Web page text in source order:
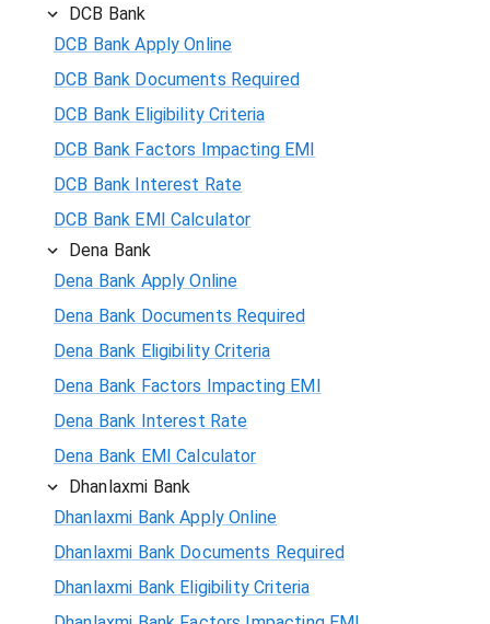
DCB Bank
DCB Bank Apply Online
DCB Bank Documents Required
DCB Bank Eligibility Criteria
DCB Bank Factors Impacting EMI
DCB Bank Interest Rate
DCB Bank EMI Calculator
Dena Bank
Dena Bank Apply Online
Dena Bank Documents Required
Dena Bank Eligibility Criteria
Dena Bank Factors Impacting EMI
Dena Bank Interest Rate
Dena Bank EMI Calculator
Dhanlaxmi Bank
Dhanlaxmi Bank Apply Online
Dhanlaxmi Bank Documents Required
Dhanlaxmi Bank Eligibility Criteria